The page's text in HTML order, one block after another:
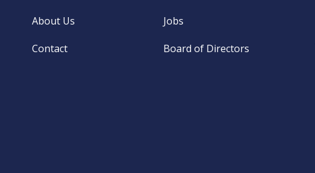
About Us
Contact
Jobs
Board of Directors